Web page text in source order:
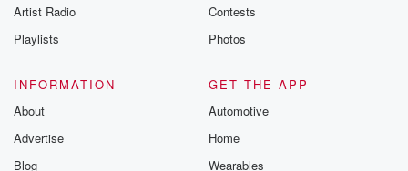
Artist Radio
Playlists
Contests
Photos
INFORMATION
About
Advertise
Blog
GET THE APP
Automotive
Home
Wearables